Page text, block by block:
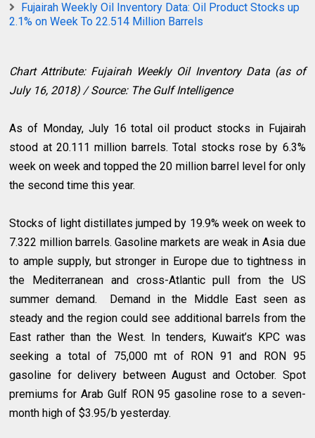
Fujairah Weekly Oil Inventory Data: Oil Product Stocks up
2.1% on Week To 22.514 Million Barrels
Chart Attribute: Fujairah Weekly Oil Inventory Data (as of
July 16, 2018) / Source: The Gulf Intelligence
As of Monday, July 16 total oil product stocks in Fujairah
stood at 20.111 million barrels. Total stocks rose by 6.3%
week on week and topped the 20 million barrel level for only
the second time this year.
Stocks of light distillates jumped by 19.9% week on week to
7.322 million barrels. Gasoline markets are weak in Asia due
to ample supply, but stronger in Europe due to tightness in
the Mediterranean and cross-Atlantic pull from the US
summer demand. Demand in the Middle East seen as
steady and the region could see additional barrels from the
East rather than the West. In tenders, Kuwait’s KPC was
seeking a total of 75,000 mt of RON 91 and RON 95
gasoline for delivery between August and October. Spot
premiums for Arab Gulf RON 95 gasoline rose to a seven-
month high of $3.95/b yesterday.